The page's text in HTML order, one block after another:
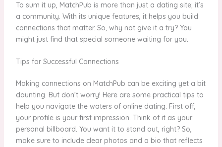
To sum it up, MatchPub is more than just a dating site; it’s
a community. With its unique features, it helps you build
connections that matter. So, why not give it a try? You
might just find that special someone waiting for you.
Tips for Successful Connections
Making connections on MatchPub can be exciting yet a bit
daunting. But don’t worry! Here are some practical tips to
help you navigate the waters of online dating. First off,
your profile is your first impression. Think of it as your
personal billboard. You want it to stand out, right? So,
make sure to include clear photos and a bio that reflects